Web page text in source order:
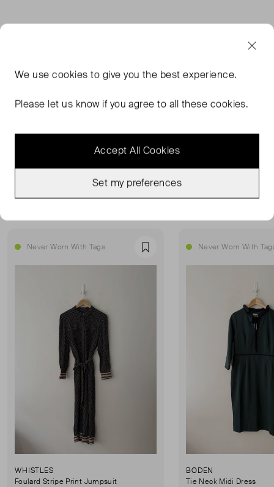
READ MORE...
MORE FROM THIS SELLER
Never Worn With Tags Favourite
WHISTLES
Foulard Stripe Print Jumpsuit
Never Worn With
BODEN
Tie Neck Midi Dress
We usecookies to give you the best experience.
Please let us know if you agree to all these cookies.
Accept All Cookies
Set my preferences